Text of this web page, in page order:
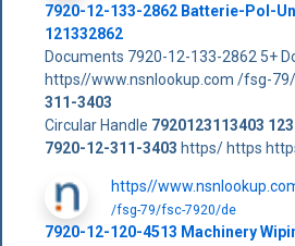
7920-12-133-2862 Batterie-Pol-
121332862
Documents 7920-12-133-2862 5+
https//www.nsnlookup.com /fsg-
311-3403
Circular Handle 7920123113403
7920-12-311-3403 https/ https
https//
/fsg-79/fsc-7920/de
7920-12-120-4513 Machinery